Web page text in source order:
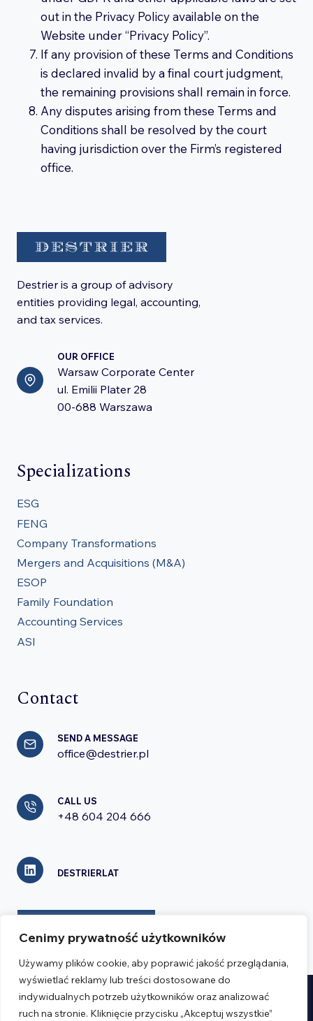
Cenimy prywatność użytkowników
Używamy plików cookie, aby poprawić jakość przeglądania,
wyświetlać reklamy lub treści dostosowane do
indywidualnych potrzeb użytkowników oraz analizować
ruch na stronie. Kliknięcie przycisku „Akceptuj wszystkie”
out in the Privacy Policy available on the
Website under “Privacy Policy”.
If any provision of these Terms and Conditions
is declared invalid by a final court judgment,
the remaining provisions shall remain in force.
Any disputes arising from these Terms and
Conditions shall be resolved by the court
having jurisdiction over the Firm’s registered
office.
Destrier is a group of advisory
entities providing legal, accounting,
and tax services.
OUR OFFICE
Warsaw Corporate Center
ul. Emilii Plater 28
00-688 Warszawa
Specializations
ESG
FENG
Company Transformations
Mergers and Acquisitions (M&A)
ESOP
Family Foundation
Accounting Services
ASI
Contact
SEND A MESSAGE
office@destrier.pl
CALL US
+48 604 204 666
DESTRIERLAT
Realizacja:Verseo.pl